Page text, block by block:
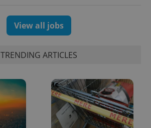
View all jobs
TRENDING ARTICLES
session
and
campaign
data for
the sites
analytics
reports.